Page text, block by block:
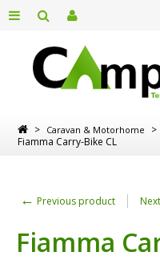
> Caravan & Motorhome >
Fiamma Carry-Bike CL
← Previous product
Fiamma